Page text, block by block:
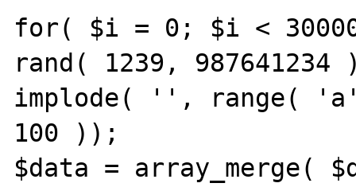
for( $i = 0; $i <
rand( 1239,
implode( '', range(
100 ));
$data = array_merge(